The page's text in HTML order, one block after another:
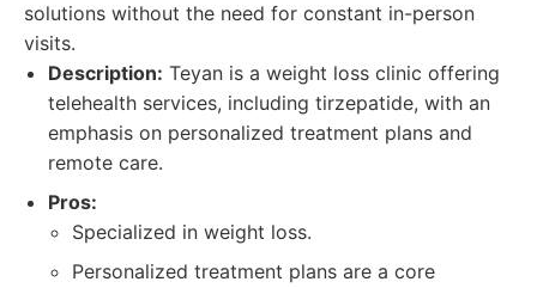
solutions without the need for constant in-person
visits.
Description: Teyan is a weight loss clinic offering
telehealth services, including tirzepatide, with an
emphasis on personalized treatment plans and
remote care.
Pros:
Specialized in weight loss.
Personalized treatment plans are a core